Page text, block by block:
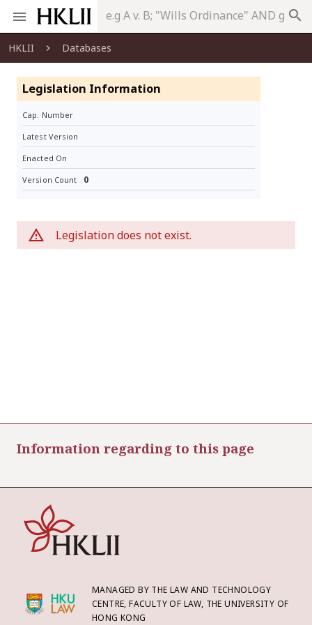
search
HKLII Databases
Legislation Information
Cap. Number
Latest Version
Enacted On
Version Count 0
Legislation does not exist.
Information regarding to this page
MANAGED BY THE LAW AND TECHNOLOGY
CENTRE, FACULTY OF LAW, THE UNIVERSITY OF
HONG KONG